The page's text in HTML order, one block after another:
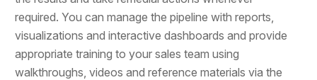
required. You can manage the pipeline with reports,
visualizations and interactive dashboards and provide
appropriate training to your sales team using
walkthroughs, videos and reference materials via the